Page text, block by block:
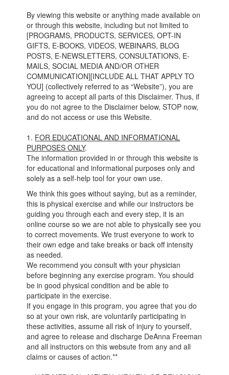
By viewing this website or anything made available on
or through this website, including but not limited to
[PROGRAMS, PRODUCTS, SERVICES, OPT-IN
GIFTS, E-BOOKS, VIDEOS, WEBINARS, BLOG
POSTS, E-NEWSLETTERS, CONSULTATIONS, E-
MAILS, SOCIAL MEDIA AND/OR OTHER
COMMUNICATION][INCLUDE ALL THAT APPLY TO
YOU] (collectively referred to as “Website”), you are
agreeing to accept all parts of this Disclaimer. Thus, if
you do not agree to the Disclaimer below, STOP now,
and do not access or use this Website.
1. FOR EDUCATIONAL AND INFORMATIONAL
PURPOSES ONLY.
The information provided in or through this website is
for educational and informational purposes only and
solely as a self-help tool for your own use.
We think this goes without saying, but as a reminder,
this is physical exercise and while our instructors be
guiding you through each and every step, it is an
online course so we are not able to physically see you
to correct movements. We trust everyone to work to
their own edge and take breaks or back off intensity
as needed.
We recommend you consult with your physician
before beginning any exercise program. You should
be in good physical condition and be able to
participate in the exercise.
If you engage in this program, you agree that you do
so at your own risk, are voluntarily participating in
these activities, assume all risk of injury to yourself,
and agree to release and discharge DeAnna Freeman
and all instructors on this websute from any and all
claims or causes of action.**